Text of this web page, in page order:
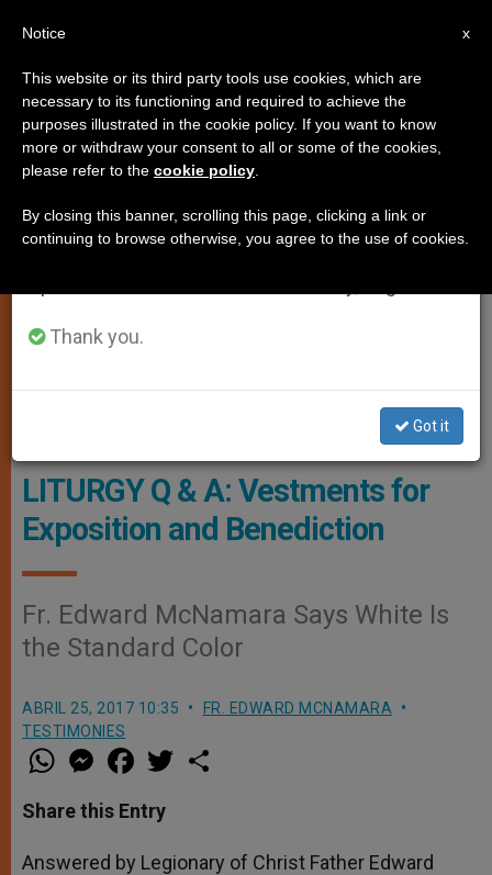
TESTIMONIES
Pixabay.com - Foto-Rabe
LITURGY Q & A: Vestments for
Exposition and Benediction
Fr. Edward McNamara Says White Is
the Standard Color
ABRIL 25, 2017 10:35
FR. EDWARD MCNAMARA
TESTIMONIES
W
h
t
s
p
M
e
s
e
g
a
e
b
o
w
r
Share this Entry
Answered by Legionary of Christ Father Edward
×
Important Notice
From July 27 to August 7 we will take our
annual break, taking advantage of the summer
period when less information is generated and
Thank you.
Got it
x
Notice
This website or its third party tools use cookies, which are
necessary to its functioning and required to achieve the
purposes illustrated in the cookie policy. If you want to know
more or withdraw your consent to all or some of the cookies,
please refer to the cookie policy
By closing this banner, scrolling this page, clicking a link or
continuing to browse otherwise, you agree to the use of cookies.